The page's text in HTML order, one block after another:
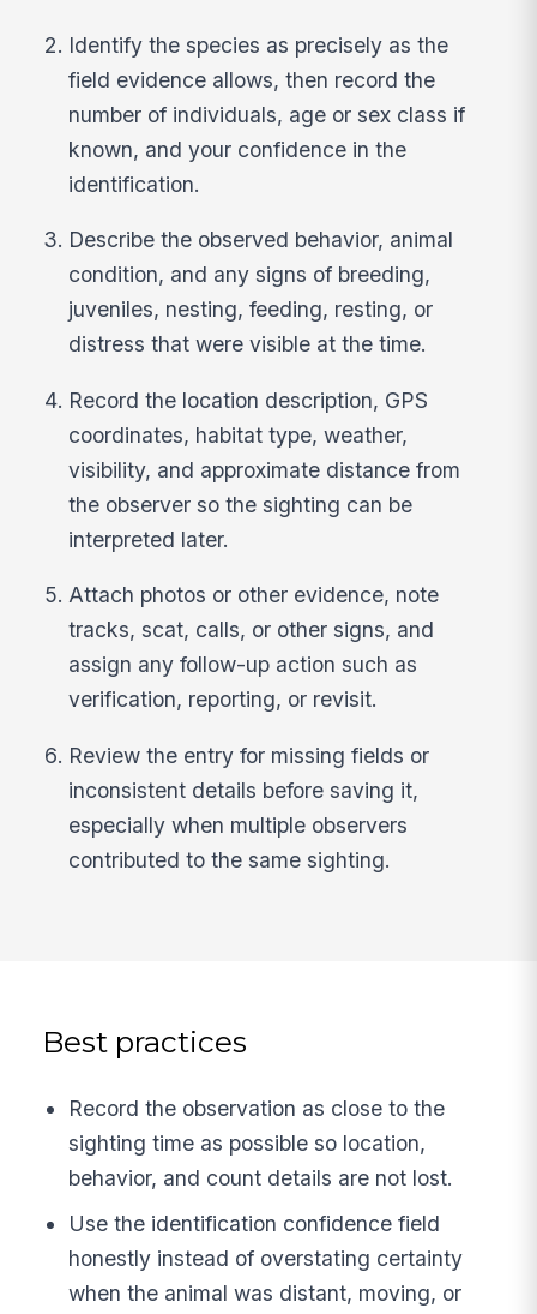
Identify the species as precisely as the
field evidence allows, then record the
number of individuals, age or sex class if
known, and your confidence in the
identification.
Describe the observed behavior, animal
condition, and any signs of breeding,
juveniles, nesting, feeding, resting, or
distress that were visible at the time.
Record the location description, GPS
coordinates, habitat type, weather,
visibility, and approximate distance from
the observer so the sighting can be
interpreted later.
Attach photos or other evidence, note
tracks, scat, calls, or other signs, and
assign any follow-up action such as
verification, reporting, or revisit.
Review the entry for missing fields or
inconsistent details before saving it,
especially when multiple observers
contributed to the same sighting.
Best practices
Record the observation as close to the
sighting time as possible so location,
behavior, and count details are not lost.
Use the identification confidence field
honestly instead of overstating certainty
when the animal was distant, moving, or